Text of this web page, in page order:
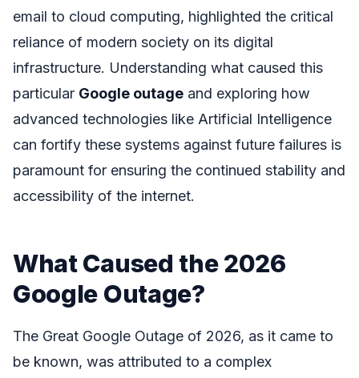
email to cloud computing, highlighted the critical
reliance of modern society on its digital
infrastructure. Understanding what caused this
particular Google outage and exploring how
advanced technologies like Artificial Intelligence
can fortify these systems against future failures is
paramount for ensuring the continued stability and
accessibility of the internet.
What Caused the 2026
Google Outage?
The Great Google Outage of 2026, as it came to
be known, was attributed to a complex